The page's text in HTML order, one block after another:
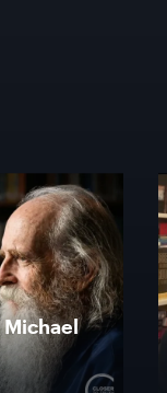
Michael